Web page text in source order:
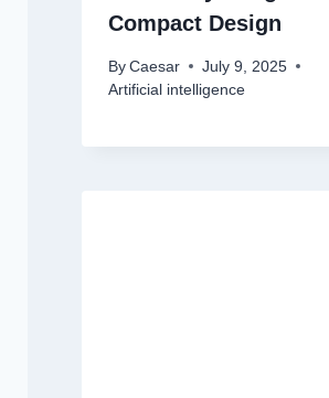
Compact Design
By Caesar
July 9, 2025
Artificial intelligence